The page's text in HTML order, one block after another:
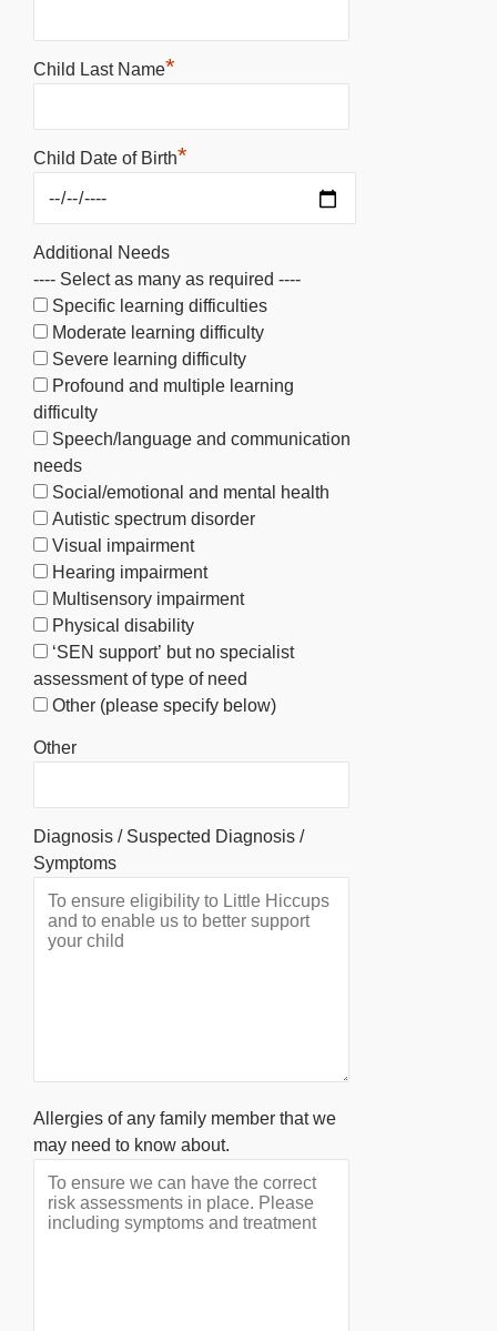
Child Last Name*
Child Date of Birth*
Additional Needs
---- Select as many as required ----
Specific learning difficulties
Moderate learning difficulty
Severe learning difficulty
Profound and multiple learning
difficulty
Speech/language and communication
needs
Social/emotional and mental health
Autistic spectrum disorder
Visual impairment
Hearing impairment
Multisensory impairment
Physical disability
‘SEN support’ but no specialist
assessment of type of need
Other (please specify below)
Other
Diagnosis / Suspected Diagnosis /
Symptoms
Allergies of any family member that we
may need to know about.